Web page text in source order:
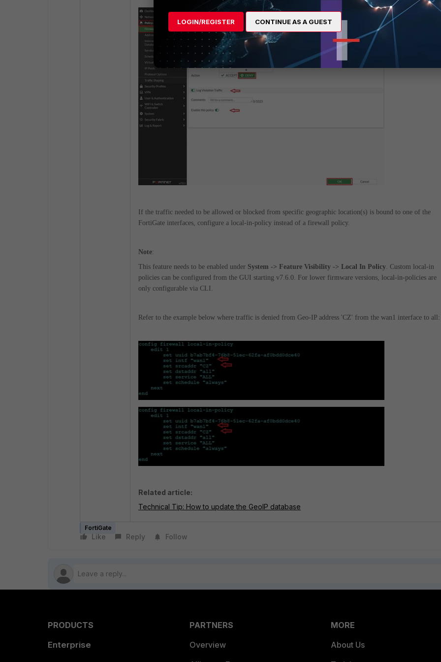
If the traffic needed to be allowed or blocked from specific geographic location(s) is bound to one of the
FortiGate interfaces, configure a local-in-policy instead of a firewall policy.
Note:
This feature needs to be enabled under System -> Feature Visibility -> Local In Policy . Custom local-in
policies can be configured from the GUI starting v7.6.0. For lower firmware versions, local-in-policies are
only configurable via CLI.
Refer to the example below where traffic is denied from Geo-IP address 'CZ' from the wan1 interface to all:
Related article:
Technical Tip: How to update the GeoIP database
FortiGate
Like Reply Follow
PRODUCTS
Enterprise
PARTNERS
Overview
MORE
About Us
LOGIN/REGISTER CONTINUE AS A GUEST